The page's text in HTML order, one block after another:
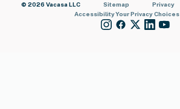
© 2026 Vacasa LLC Sitemap Privacy
AccessibilityYour Privacy Choices